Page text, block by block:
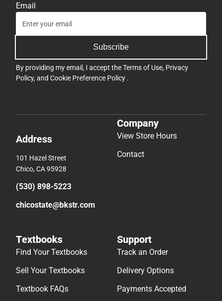
Email
Subscribe
By providing my email, I accept theTerms of Use, Privacy
Policy, and Cookie Preference Policy .
Address
101 Hazel Street
Chico, CA 95928
(530) 898-5223
chicostate@bkstr.com
Company
View Store Hours
Contact
Textbooks
Find Your Textbooks
Sell Your Textbooks
Textbook FAQs
Support
Track an Order
Delivery Options
Payments Accepted